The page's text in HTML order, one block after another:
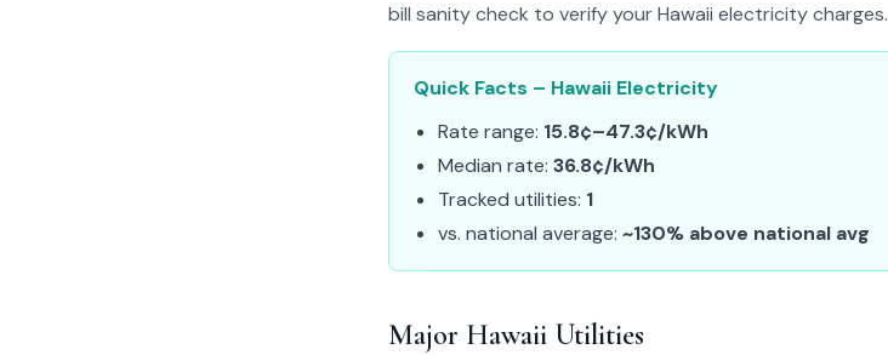
bill sanity check to verify your Hawaii electricity charges.
Quick Facts – Hawaii Electricity
Rate range: 15.8¢–47.3¢/kWh
Median rate: 36.8¢/kWh
Tracked utilities: 1
vs. national average: ~130% above national avg
Major Hawaii Utilities